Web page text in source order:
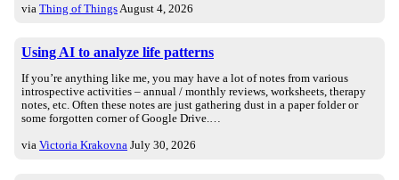
via Thing of Things August 4, 2026
Using AI to analyze life patterns
If you’re anything like me, you may have a lot of notes from various
introspective activities – annual / monthly reviews, worksheets, therapy
notes, etc. Often these notes are just gathering dust in a paper folder or
some forgotten corner of Google Drive.…
via Victoria Krakovna July 30, 2026